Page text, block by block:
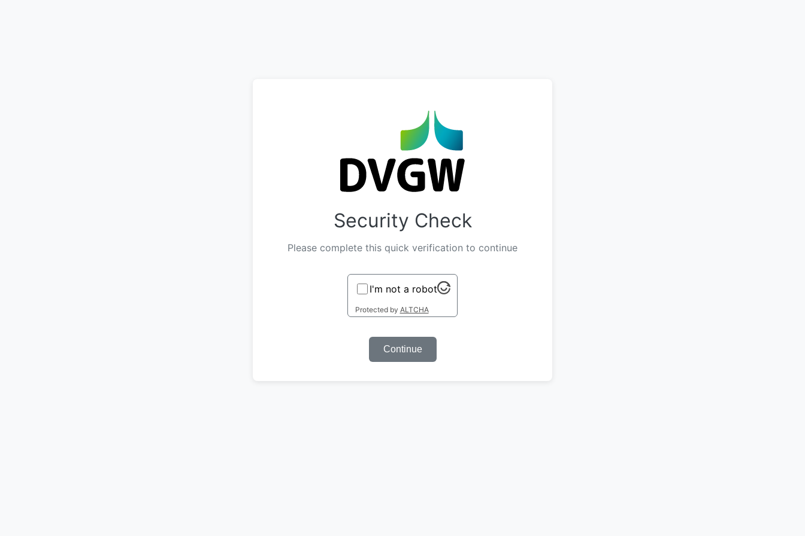
Security Check
Please complete this quick verification to continue
I'm not a robot
Protected by ALTCHA
Continue